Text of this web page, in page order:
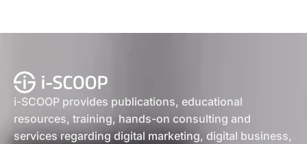
i-SCOOP provides publications, educational
resources, training, hands-on consulting and
services regarding digital marketing, digital business,